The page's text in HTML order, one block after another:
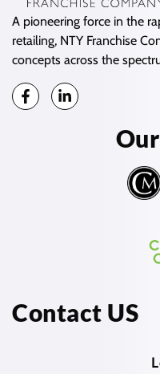
A pioneering force in the
retailing, NTY Franchise
concepts across the
Contact US